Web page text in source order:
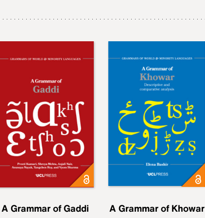
A Grammar of Gaddi A Grammar of Khowar